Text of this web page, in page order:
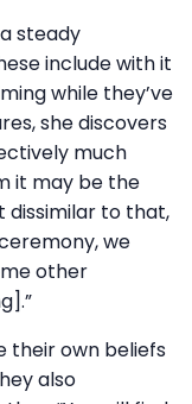
steady
include with it
while they’ve
she discovers
much
it may be the
dissimilar to that,
we
other
their own beliefs
also